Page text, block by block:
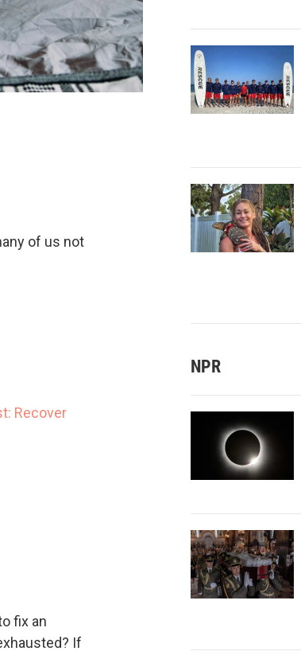
of us not
Recover
fix an
If
NPR